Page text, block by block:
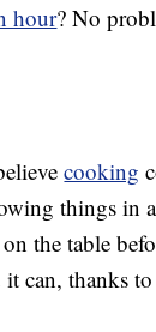
hour? No
cooking
things in
the table
can, thanks